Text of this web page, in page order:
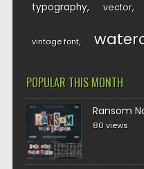
typography vector
vintage font
POPULAR THIS MONTH
Ransom
80 views